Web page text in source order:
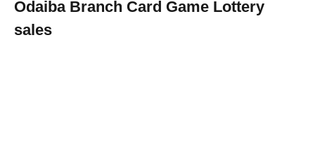
Odaiba Branch Card Game Lottery
sales